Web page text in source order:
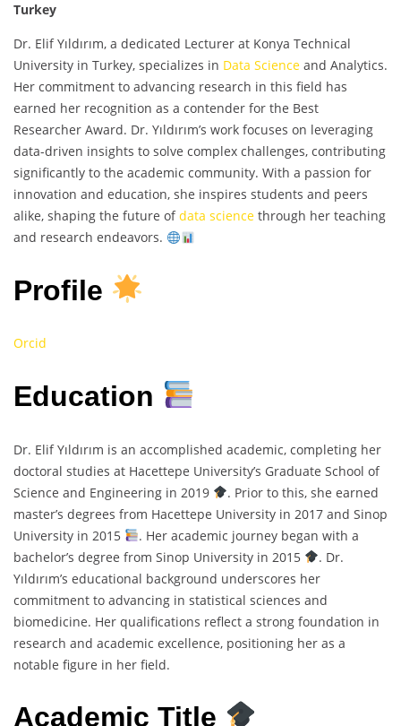
Turkey
Dr. Elif Yıldırım, a dedicated Lecturer at Konya Technical
University in Turkey, specializes in Data Science and Analytics.
Her commitment to advancing research in this field has
earned her recognition as a contender for the Best
Researcher Award. Dr. Yıldırım’s work focuses on leveraging
data-driven insights to solve complex challenges, contributing
significantly to the academic community. With a passion for
innovation and education, she inspires students and peers
alike, shaping the future ofdata science through her teaching
and research endeavors.
Profile
Orcid
Education
Dr. Elif Yıldırım is an accomplished academic, completing her
doctoral studies at Hacettepe University’s Graduate School of
Science and Engineering in 2019
. Prior to this, she earned
master’s degrees from Hacettepe University in 2017 and Sinop
University in 2015
. Her academic journey began with a
bachelor’s degree from Sinop University in 2015
. Dr.
Yıldırım’s educational background underscores her
commitment to advancing in statistical sciences and
biomedicine. Her qualifications reflect a strong foundation in
research and academic excellence, positioning her as a
notable figure in her field.
Academic Title